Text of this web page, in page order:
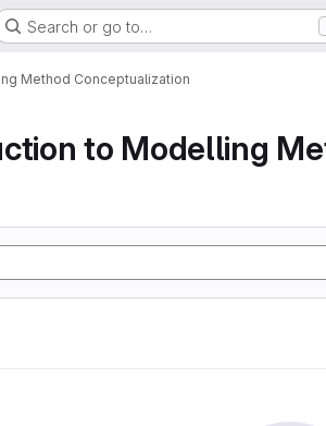
Search or go to…
Method Conceptualization